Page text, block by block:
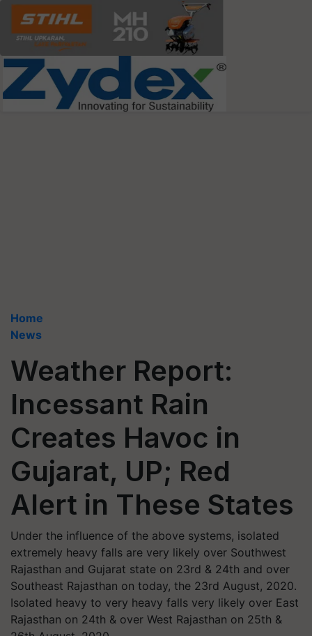
Home
News
Weather Report:
Incessant Rain
Creates Havoc in
Gujarat, UP; Red
Alert in These States
Under the influence of the above systems, isolated
extremely heavy falls are very likely over Southwest
Rajasthan and Gujarat state on 23rd & 24th and over
Southeast Rajasthan on today, the 23rd August, 2020.
Isolated heavy to very heavy falls very likely over East
Rajasthan on 24th & over West Rajasthan on 25th &